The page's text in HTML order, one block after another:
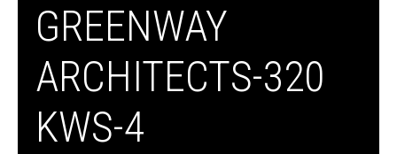
GREENWAY
ARCHITECTS-320
KWS-4